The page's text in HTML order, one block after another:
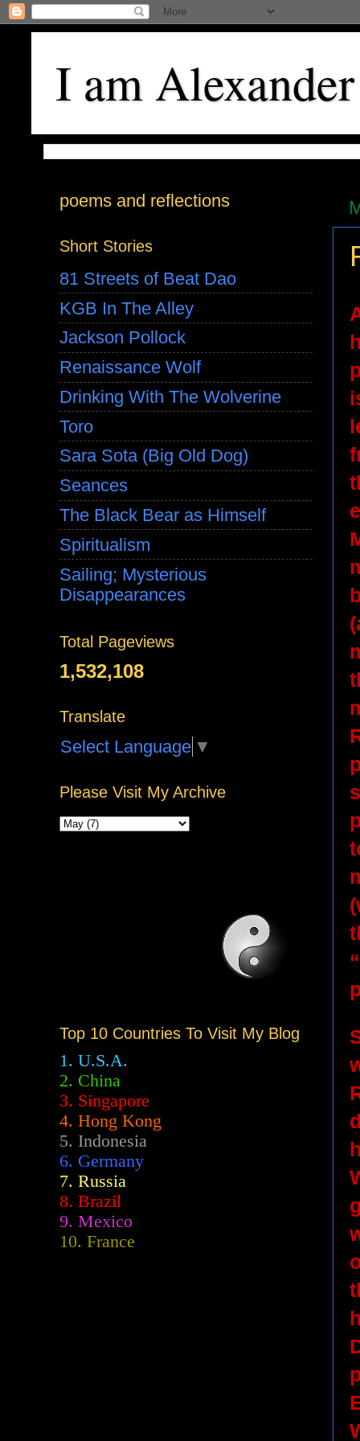
I am Alexander
poems and reflections
Short Stories
81 Streets of Beat Dao
KGB In The Alley
Jackson Pollock
Renaissance Wolf
Drinking With The Wolverine
Toro
Sara Sota (Big Old Dog)
Seances
The Black Bear as Himself
Spiritualism
Sailing; Mysterious
Disappearances
Total Pageviews
1,532,108
Translate
Select Language ▼
Please Visit My Archive
Top 10 Countries To Visit My Blog
1. U.S.A.
2. China
3. Singapore
4. Hong Kong
5. Indonesia
6. Germany
7. Russia
8. Brazil
9. Mexico
10. France